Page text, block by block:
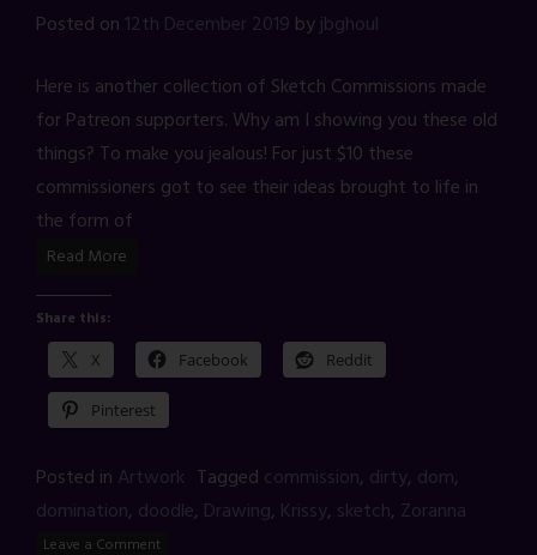
Posted on 12th December 2019 byjbghoul
Here is another collection of Sketch Commissions made
for Patreon supporters. Why am I showing you these old
things? To make you jealous! For just $10 these
commissioners got to see their ideas brought to life in
the form of
Read More
Share this:
X Facebook Reddit
Pinterest
Posted in Artwork Tagged commission, dirty, dom,
domination, doodle, Drawing, Krissy, sketch, Zoranna
Leave a Comment